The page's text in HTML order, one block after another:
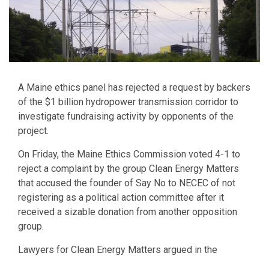
A Maine ethics panel has rejected a request by backers
of the $1 billion hydropower transmission corridor to
investigate fundraising activity by opponents of the
project.
On Friday, the Maine Ethics Commission voted 4-1 to
reject a complaint by the group Clean Energy Matters
that accused the founder of Say No to NECEC of not
registering as a political action committee after it
received a sizable donation from another opposition
group.
Lawyers for Clean Energy Matters argued in the